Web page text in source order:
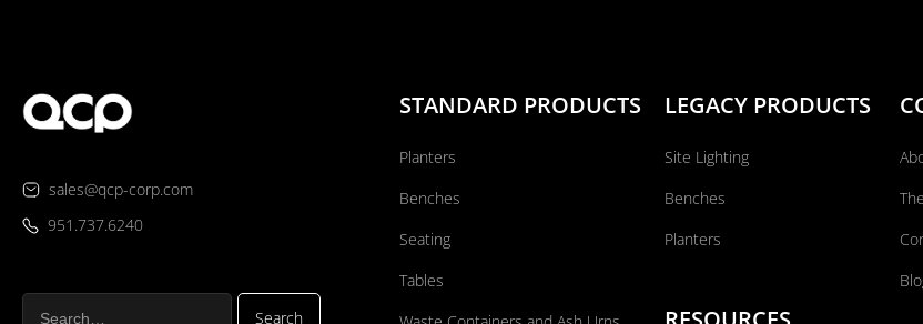
sales@qcp-corp.com
951.737.6240
STANDARD PRODUCTS
Planters
Benches
Seating
Tables
LEGACY PRODUCTS
Site Lighting
Benches
Planters